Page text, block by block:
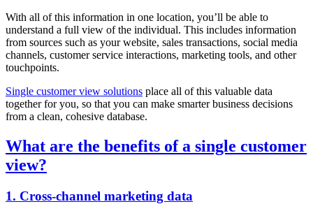
With all of this information in one location, you’ll be able to
understand a full view of the individual. This includes information
from sources such as your website, sales transactions, social media
channels, customer service interactions, marketing tools, and other
touchpoints.
Single customer view solutions place all of this valuable data
together for you, so that you can make smarter business decisions
from a clean, cohesive database.
What are the benefits of a single customer
view?
1. Cross-channel marketing data